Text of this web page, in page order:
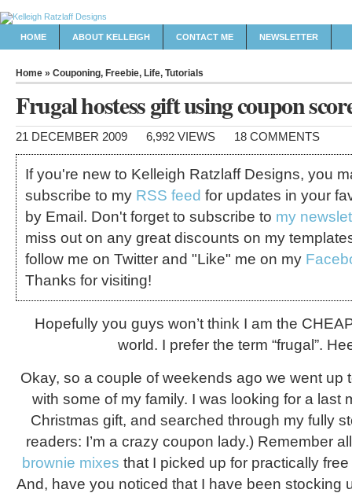
HOME ABOUT KELLEIGH CONTACT ME NEWSLETTER
Home » Couponing, Freebie, Life, Tutorials
Frugal hostess gift using coupon
21 DECEMBER 2009 6,992 VIEWS 18 COMMENTS
If you're new to Kelleigh Ratzlaff Designs, you
subscribe to my RSS feed for updates in your
by Email. Don't forget to subscribe to my
miss out on any great discounts on my
follow me on Twitter and "Like" me on my
Thanks for visiting!
Hopefully you guys won’t think I am the
world. I prefer the term “frugal”.
Okay, so a couple of weekends ago we went up
with some of my family. I was looking for a last
Christmas gift, and searched through my fully
readers: I’m a crazy coupon lady.) Remember
brownie mixes that I picked up for practically
And, have you noticed that I have been stocking